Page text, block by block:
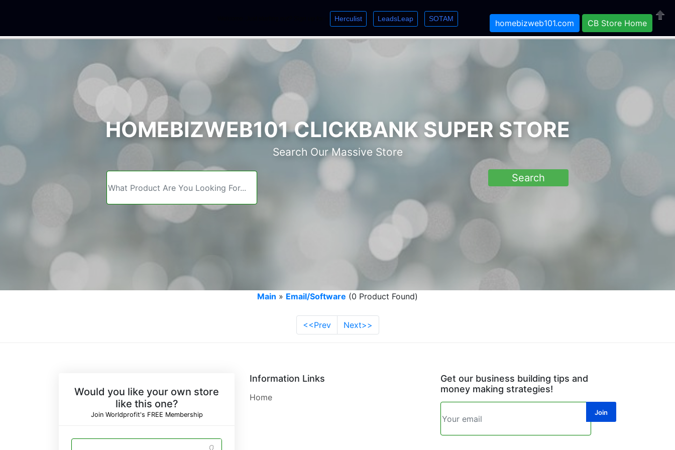
Herculist LeadsLeap SOTAM
Close
homebizweb101.com CB Store Home
HOMEBIZWEB101 CLICKBANK SUPER STORE
Search Our Massive Store
Main » Email/Software (0 Product Found)
<<Prev Next>>
Would you like your own store
like this one?
Join Worldprofit's FREE Membership
Information Links
Home
Get our business building tips and
money making strategies!